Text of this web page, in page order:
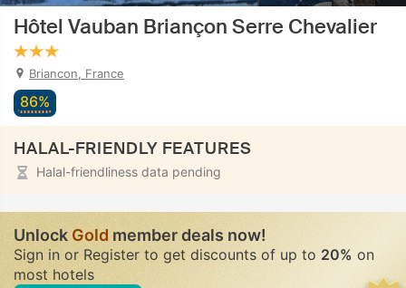
Hôtel Vauban Briançon Serre Chevalier
Briancon, France
86%
HALAL-FRIENDLY FEATURES
Halal-friendliness data pending
UnlockGoldmember deals now!
Sign in or Register to get discounts of up to 20% on
most hotels